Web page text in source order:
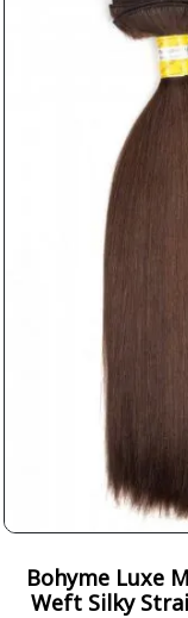
Bohyme Luxe
Weft Silky